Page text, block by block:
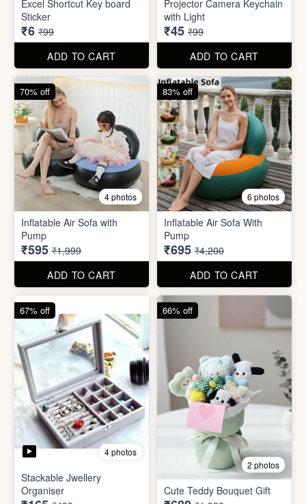
Inflatable Air Sofa with
Pump
₹595 ₹1,999
ADD TO CART
Inflatable Air Sofa With
Pump
₹695 ₹4,200
ADD TO CART
Stackable Jwellery
Organiser
₹165 ₹499
ADD TO CART
67% off
Cute Teddy Bouquet Gift
₹680 ₹1,999
ADD TO CART
66% off
66% off
2 photos